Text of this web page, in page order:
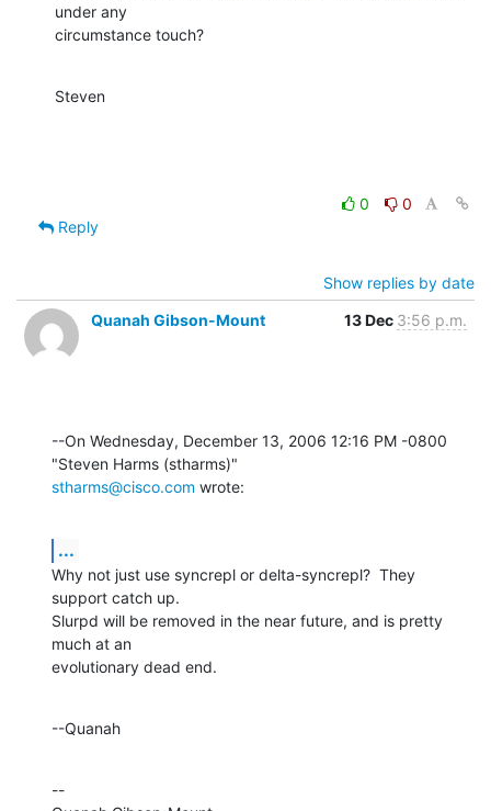
under any
circumstance touch?
Steven
0
0
Reply
Show replies by date
Quanah Gibson-Mount
13 Dec 3:56 p.m.
--On Wednesday, December 13, 2006 12:16 PM -0800
stharms@cisco.com wrote:
...
Why not just use syncrepl or delta-syncrepl?  They
support catch up.
Slurpd will be removed in the near future, and is pretty
much at an
evolutionary dead end.
--Quanah
--